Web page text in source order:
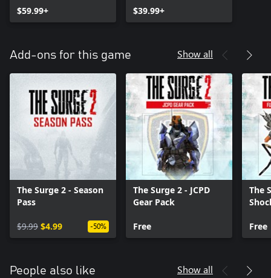
$59.99+ $39.99+
Add-ons for this game Show all
The Surge 2 - Season
Pass
$9.99 $4.99 -50%
The Surge 2 - JCPD
Gear Pack
Free
The
Free
People also like Show all